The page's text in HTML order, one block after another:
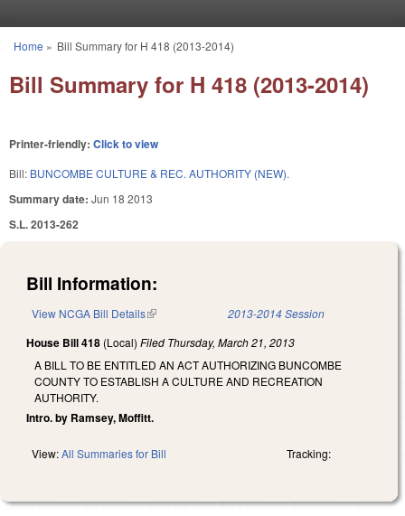
You are here
Home » Bill Summary for H 418 (2013-2014)
Bill Summary for H 418 (2013-2014)
Printer-friendly: Click to view
Bill: BUNCOMBE CULTURE & REC. AUTHORITY (NEW).
Summary date: Jun 18 2013
S.L. 2013-262
Bill Information:
View NCGA Bill Details(link is external) 2013-2014 Session
House Bill 418 (Local) Filed Thursday, March 21, 2013
A BILL TO BE ENTITLED AN ACT AUTHORIZING BUNCOMBE
COUNTY TO ESTABLISH A CULTURE AND RECREATION
AUTHORITY.
Intro. by Ramsey, Moffitt.
View:All Summaries for Bill Tracking: